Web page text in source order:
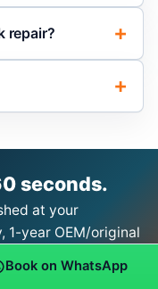
repair?
seconds.
at your
1-year OEM/original
Book on WhatsApp